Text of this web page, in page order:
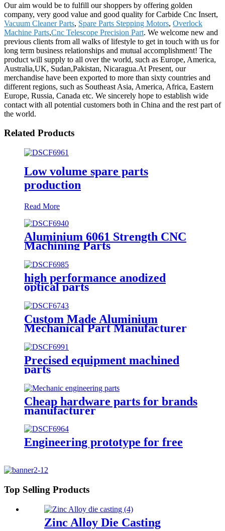
Our aim would be to fulfill our shoppers by offering golden
company, very good value and good quality for Carbide Cnc Insert,
Vacuum Cleaner Parts, Spare Parts Stepping Motors, Overlock
Machine Parts,Cnc Telescope Precision Part. We welcome new and
previous clients from all walks of lifestyle to get in touch with us for
long term business relationships and mutual accomplishment! The
product will supply to all over the world, such as Europe, America,
Australia,UK, Sudan,Pakistan, Nicaragua.At Present, our
merchandise have been exported to more than sixty countries and
different regions, such as Southeast Asia, America, Africa, Eastern
Europe, Russia, Canada etc. We sincerely hope to establish wide
contact with all potential customers both in China and the rest part of
the world.
Related Products
Low volume spare parts
production
Read More
Aluminium 6061 Strength CNC
Machining Parts
high performance anodized
optical parts
Custom Made Aluminium
Mechanical Part Manufacturer
Precised equipment machined
parts
Cheap hardware parts for brands
manufacturer
Engineering prototype for free
Top Selling Products
Zinc Alloy Die Casting